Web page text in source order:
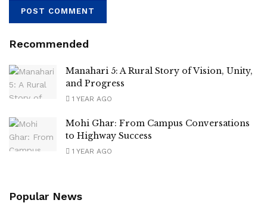
Recommended
Manahari 5: A Rural Story of Vision, Unity,
and Progress
1 YEAR AGO
Mohi Ghar: From Campus Conversations
to Highway Success
1 YEAR AGO
Popular News